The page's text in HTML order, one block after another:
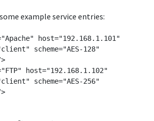
example service entries:
scheme="AES-128"
scheme="AES-256"